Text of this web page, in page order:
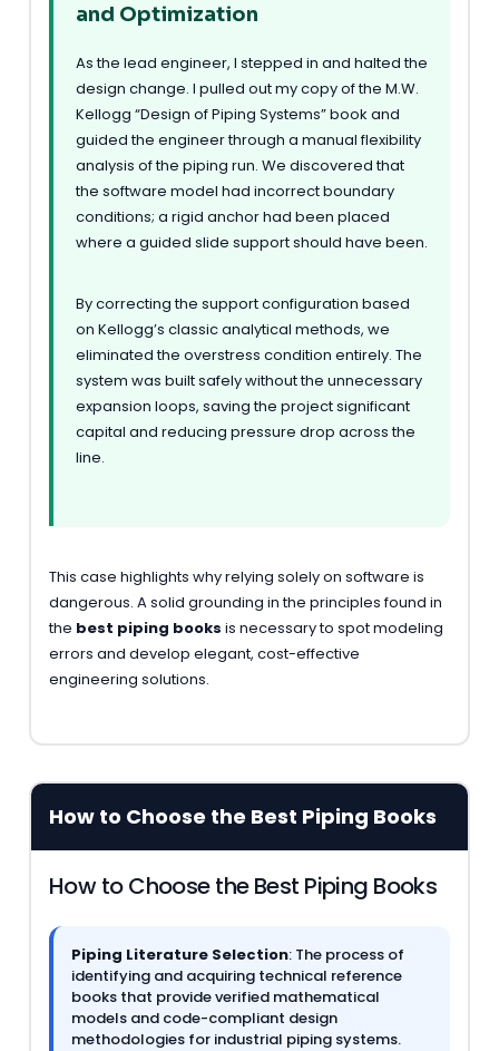
and Optimization
As the lead engineer, I stepped in and halted the
design change. I pulled out my copy of the M.W.
Kellogg “Design of Piping Systems” book and
guided the engineer through a manual flexibility
analysis of the piping run. We discovered that
the software model had incorrect boundary
conditions; a rigid anchor had been placed
where a guided slide support should have been.
By correcting the support configuration based
on Kellogg’s classic analytical methods, we
eliminated the overstress condition entirely. The
system was built safely without the unnecessary
expansion loops, saving the project significant
capital and reducing pressure drop across the
line.
This case highlights why relying solely on software is
dangerous. A solid grounding in the principles found in
the best piping books is necessary to spot modeling
errors and develop elegant, cost-effective
engineering solutions.
How to Choose the Best Piping Books
How to Choose the Best Piping Books
Piping Literature Selection: The process of
identifying and acquiring technical reference
books that provide verified mathematical
models and code-compliant design
methodologies for industrial piping systems.